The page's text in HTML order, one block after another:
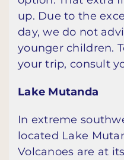
up. Due to the
day, we do not
younger children.
your trip, consult
Lake Mutanda
In extreme
located Lake
Volcanoes are at